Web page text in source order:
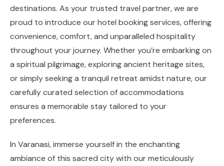
destinations. As your trusted travel partner, we are
proud to introduce our hotel booking services, offering
convenience, comfort, and unparalleled hospitality
throughout your journey. Whether you’re embarking on
a spiritual pilgrimage, exploring ancient heritage sites,
or simply seeking a tranquil retreat amidst nature, our
carefully curated selection of accommodations
ensures a memorable stay tailored to your
preferences.
In Varanasi, immerse yourself in the enchanting
ambiance of this sacred city with our meticulously